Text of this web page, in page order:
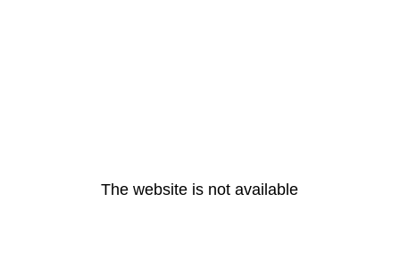
The website is not available